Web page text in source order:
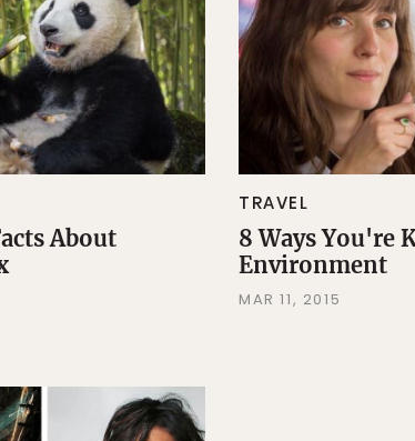
About
TRAVEL
8 Ways You're
Environment
MAR 11, 2015